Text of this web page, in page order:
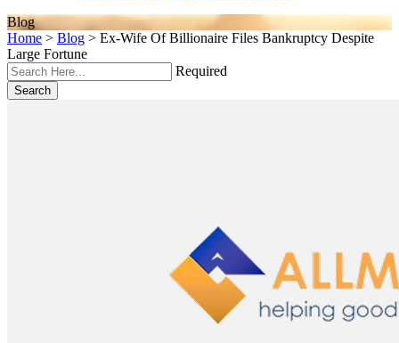
Blog
Home > Blog > Ex-Wife Of Billionaire Files Bankruptcy Despite
Large Fortune
Required
Search